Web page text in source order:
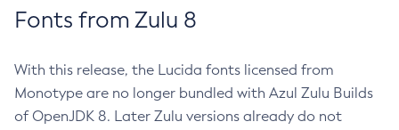
Fonts from Zulu 8
With this release, the Lucida fonts licensed from
Monotype are no longer bundled with Azul Zulu Builds
of OpenJDK 8. Later Zulu versions already do not